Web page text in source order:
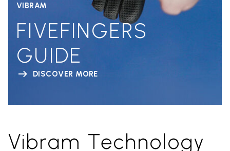
VIBRAM
FIVEFINGERS
GUIDE
DISCOVER MORE
Vibram Technology